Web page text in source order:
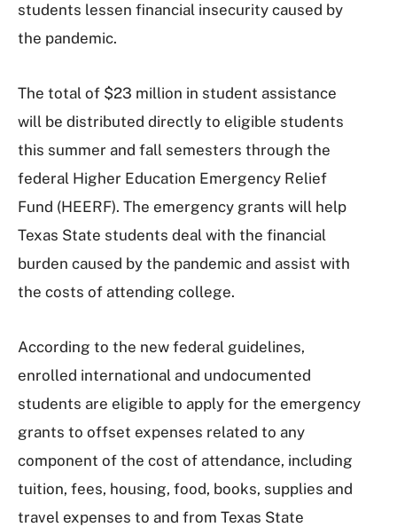
students lessen financial insecurity caused by
the pandemic.
The total of $23 million in student assistance
will be distributed directly to eligible students
this summer and fall semesters through the
federal Higher Education Emergency Relief
Fund (HEERF). The emergency grants will help
Texas State students deal with the financial
burden caused by the pandemic and assist with
the costs of attending college.
According to the new federal guidelines,
enrolled international and undocumented
students are eligible to apply for the emergency
grants to offset expenses related to any
component of the cost of attendance, including
tuition, fees, housing, food, books, supplies and
travel expenses to and from Texas State